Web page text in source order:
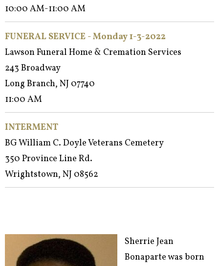
10:00 AM-11:00 AM
FUNERAL SERVICE - Monday 1-3-2022
Lawson Funeral Home & Cremation Services
243 Broadway
Long Branch, NJ 07740
11:00 AM
INTERMENT
BG William C. Doyle Veterans Cemetery
350 Province Line Rd.
Wrightstown, NJ 08562
Sherrie Jean
Bonaparte was born